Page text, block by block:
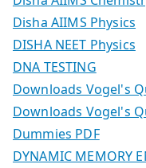
Disha AIIMS Physics
DISHA NEET Physics
DNA TESTING
Downloads Vogel's
Downloads Vogel's
Dummies PDF
DYNAMIC MEMORY